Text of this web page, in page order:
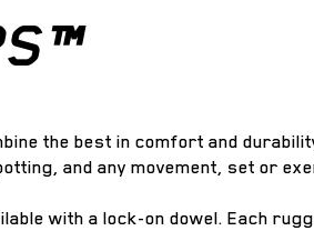
the best in comfort and
and any movement, set or
with a lock-on dowel. Each